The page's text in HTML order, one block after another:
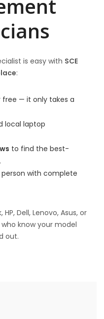
is easy with SCE
:
free — it only takes a
local laptop
to find the best-
person with complete
Dell, Lenovo, Asus, or
know your model
out.